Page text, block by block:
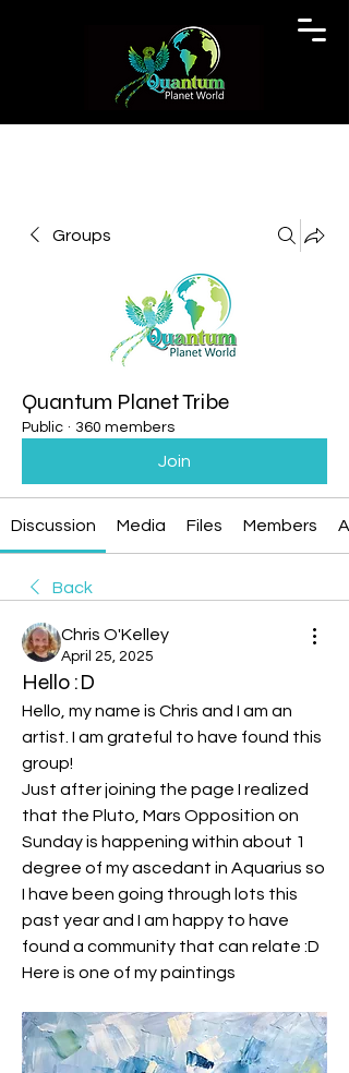
Groups
Quantum Planet Tribe
Public · 360 members
Join
Discussion Media Files Members
Back
Chris O'Kelley
April 25, 2025
Hello :D
Hello, my name is Chris and I am an
artist. I am grateful to have found this
group!
Just after joining the page I realized
that the Pluto, Mars Opposition on
Sunday is happening within about 1
degree of my ascedant in Aquarius so
I have been going through lots this
past year and I am happy to have
found a community that can relate :D
Here is one of my paintings